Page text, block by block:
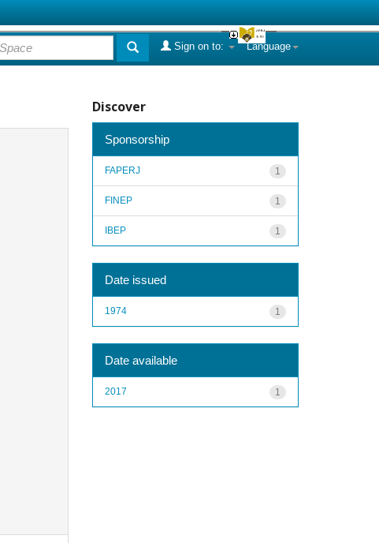
Language
Sign on to:
Discover
Sponsorship
1
FAPERJ
1
FINEP
1
IBEP
Date issued
1
1974
Date available
1
2017